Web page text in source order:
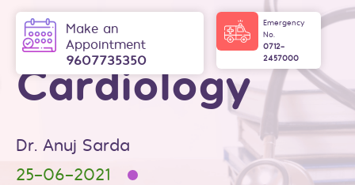
Intima
Make an
Appointment
9607735350
Emergency
No.
0712-
2457000
Cardiology
Dr. Anuj Sarda
25-06-2021